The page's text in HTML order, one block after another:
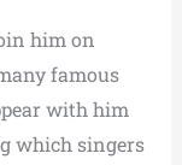
him on
famous
with him
which singers